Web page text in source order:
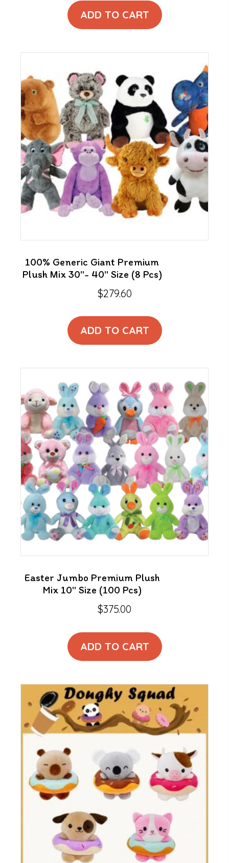
ADD TO CART
100% Generic Giant Premium
Plush Mix 30″- 40″ Size (8 Pcs)
$279.60
ADD TO CART
Easter Jumbo Premium Plush
Mix 10″ Size (100 Pcs)
$375.00
ADD TO CART